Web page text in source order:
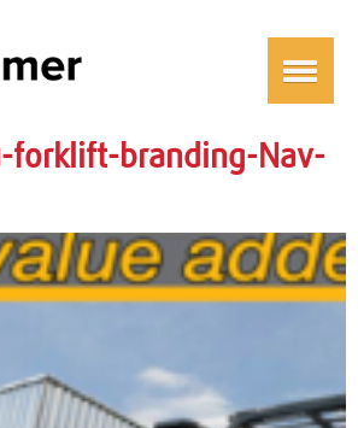
forklift-branding-Nav-